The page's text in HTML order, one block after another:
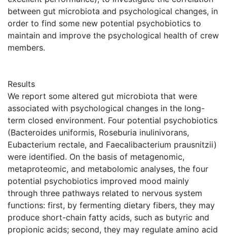
between gut microbiota and psychological changes, in
order to find some new potential psychobiotics to
maintain and improve the psychological health of crew
members.
Results
We report some altered gut microbiota that were
associated with psychological changes in the long-
term closed environment. Four potential psychobiotics
(Bacteroides uniformis, Roseburia inulinivorans,
Eubacterium rectale, and Faecalibacterium prausnitzii)
were identified. On the basis of metagenomic,
metaproteomic, and metabolomic analyses, the four
potential psychobiotics improved mood mainly
through three pathways related to nervous system
functions: first, by fermenting dietary fibers, they may
produce short-chain fatty acids, such as butyric and
propionic acids; second, they may regulate amino acid